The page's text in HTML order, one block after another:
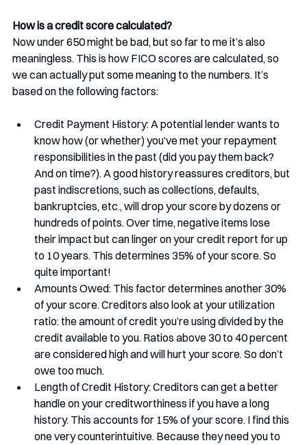
How is a credit score calculated?
Now under 650 might be bad, but so far to me it’s also
meaningless. This is how FICO scores are calculated, so
we can actually put some meaning to the numbers. It’s
based on the following factors:
Credit Payment History: A potential lender wants to
know how (or whether) you’ve met your repayment
responsibilities in the past (did you pay them back?
And on time?). A good history reassures creditors, but
past indiscretions, such as collections, defaults,
bankruptcies, etc., will drop your score by dozens or
hundreds of points. Over time, negative items lose
their impact but can linger on your credit report for up
to 10 years. This determines 35% of your score. So
quite important!
Amounts Owed: This factor determines another 30%
of your score. Creditors also look at your utilization
ratio: the amount of credit you’re using divided by the
credit available to you. Ratios above 30 to 40 percent
are considered high and will hurt your score. So don’t
owe too much.
Length of Credit History: Creditors can get a better
handle on your creditworthiness if you have a long
history. This accounts for 15% of your score. I find this
one very counterintuitive. Because they need you to